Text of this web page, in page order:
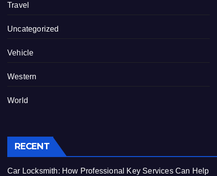
Travel
Uncategorized
Vehicle
Western
World
RECENT
Car Locksmith: How Professional Key Services Can Help